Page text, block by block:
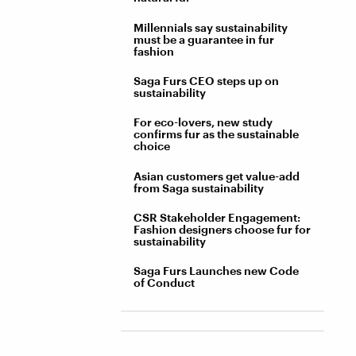
Millennials say sustainability
must be a guarantee in fur
fashion
Saga Furs CEO steps up on
sustainability
For eco-lovers, new study
confirms fur as the sustainable
choice
Asian customers get value-add
from Saga sustainability
CSR Stakeholder Engagement:
Fashion designers choose fur for
sustainability
Saga Furs Launches new Code
of Conduct